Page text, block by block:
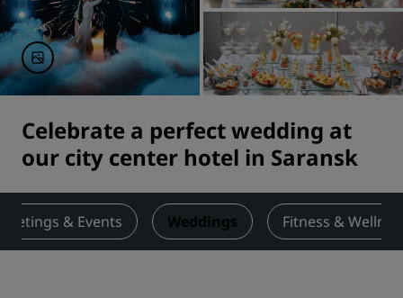
Celebrate a perfect wedding at
our city center hotel in Saransk
& Events Weddings Fitness &